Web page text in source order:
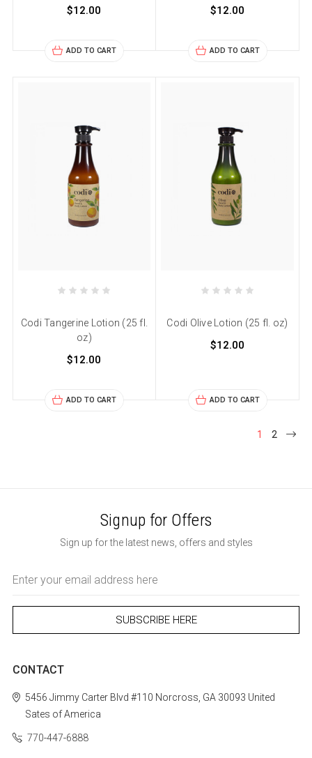
$12.00
ADD TO CART
$12.00
ADD TO CART
Codi Tangerine Lotion (25 fl.
oz)
$12.00
ADD TO CART
Codi Olive Lotion (25 fl. oz)
$12.00
ADD TO CART
1 2
Signup for Offers
Sign up for the latest news, offers and styles
Address
CONTACT
5456 Jimmy Carter Blvd #110 Norcross, GA 30093 United
Sates of America
770-447-6888